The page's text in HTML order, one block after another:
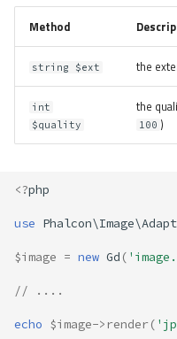
Method
string $ext the
int
$quality
the
100 )
<?php
use
$image = new Gd (
// ....
echo $image-> render(